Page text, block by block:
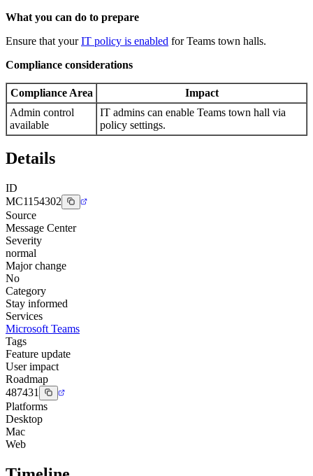
What you can do to prepare
Ensure that yourIT policy is enabled for Teams town halls.
Compliance considerations
Compliance Area
Impact
Admin control
available
IT admins can enable Teams town hall via
policy settings.
Details
ID
MC1154302
Source
Message Center
Severity
normal
Major change
No
Category
Stay informed
Services
Microsoft Teams
Tags
Feature update
User impact
Roadmap
487431
Platforms
Desktop
Mac
Web